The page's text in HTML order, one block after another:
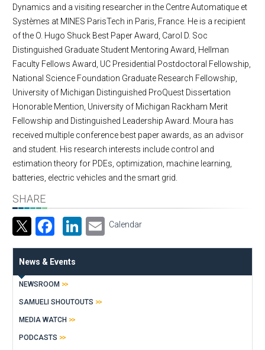
Dynamics and a visiting researcher in the Centre Automatique et
Systèmes at MINES ParisTech in Paris, France. He is a recipient
of the O. Hugo Shuck Best Paper Award, Carol D. Soc
Distinguished Graduate Student Mentoring Award, Hellman
Faculty Fellows Award, UC Presidential Postdoctoral Fellowship,
National Science Foundation Graduate Research Fellowship,
University of Michigan Distinguished ProQuest Dissertation
Honorable Mention, University of Michigan Rackham Merit
Fellowship and Distinguished Leadership Award. Moura has
received multiple conference best paper awards, as an advisor
and student. His research interests include control and
estimation theory for PDEs, optimization, machine learning,
batteries, electric vehicles and the smart grid.
SHARE
Facebook
LinkedIn
Email
Calendar
News & Events
NEWSROOM
SAMUELI SHOUTOUTS
MEDIA WATCH
PODCASTS